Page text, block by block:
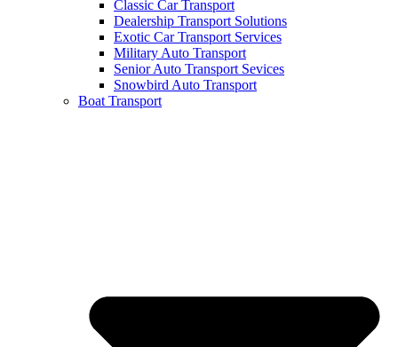
Classic Car Transport
Dealership Transport Solutions
Exotic Car Transport Services
Military Auto Transport
Senior Auto Transport Sevices
Snowbird Auto Transport
Boat Transport